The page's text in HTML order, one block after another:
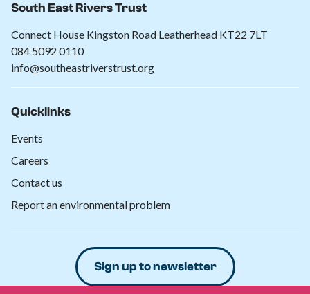
South East Rivers Trust
Connect House Kingston Road Leatherhead KT22 7LT
084 5092 0110
info@southeastriverstrust.org
Quicklinks
Events
Careers
Contact us
Report an environmental problem
Sign up to newsletter